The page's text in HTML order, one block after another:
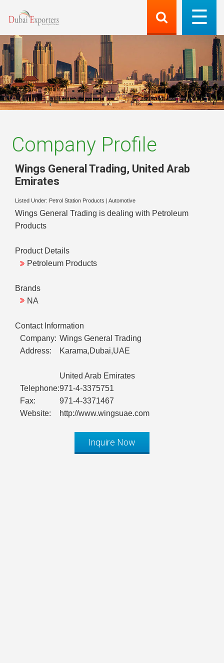
Company Profile
Wings General Trading, United Arab
Emirates
Listed Under: Petrol Station Products Automotive
Wings General Trading is dealing with Petroleum
Products
Product Details
Petroleum Products
Brands
NA
Contact Information
Company: Wings General Trading
Address:
Karama,Dubai,UAE
United Arab Emirates
Telephone:971-4-3375751
Fax:
971-4-3371467
Website:
http://www.wingsuae.com
Inquire Now